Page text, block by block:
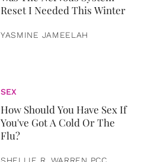
Reset I Needed This Winter
YASMINE JAMEELAH
SEX
How Should You Have Sex If
You've Got A Cold Or The
Flu?